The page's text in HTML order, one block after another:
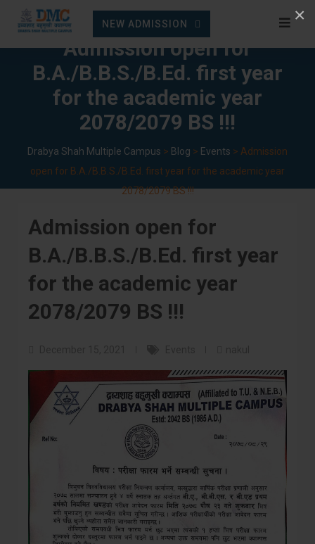
×
content
NEW ADMISSION
Admission open for
B.A./B.B.S./B.Ed. first year
for the academic year
2078/2079 BS !!!
Drabya Shah Multiple Campus > Blog > Events > Admission
open for B.A./B.B.S./B.Ed. first year for the academic year
2078/2079 BS !!!
Admission open for
B.A./B.B.S./B.Ed. first year
for the academic year
2078/2079 BS !!!